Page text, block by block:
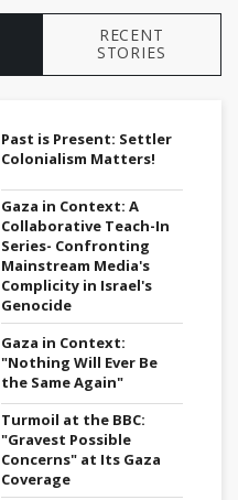
RECENT
STORIES
Past is Present: Settler
Colonialism Matters!
Gaza in Context: A
Collaborative Teach-In
Series- Confronting
Mainstream Media's
Complicity in Israel's
Genocide
Gaza in Context:
"Nothing Will Ever Be
the Same Again"
Turmoil at the BBC:
"Gravest Possible
Concerns" at Its Gaza
Coverage